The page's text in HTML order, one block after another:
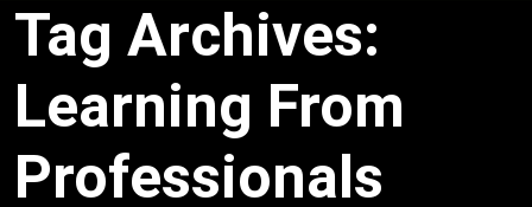
Tag Archives:
Learning From
Professionals